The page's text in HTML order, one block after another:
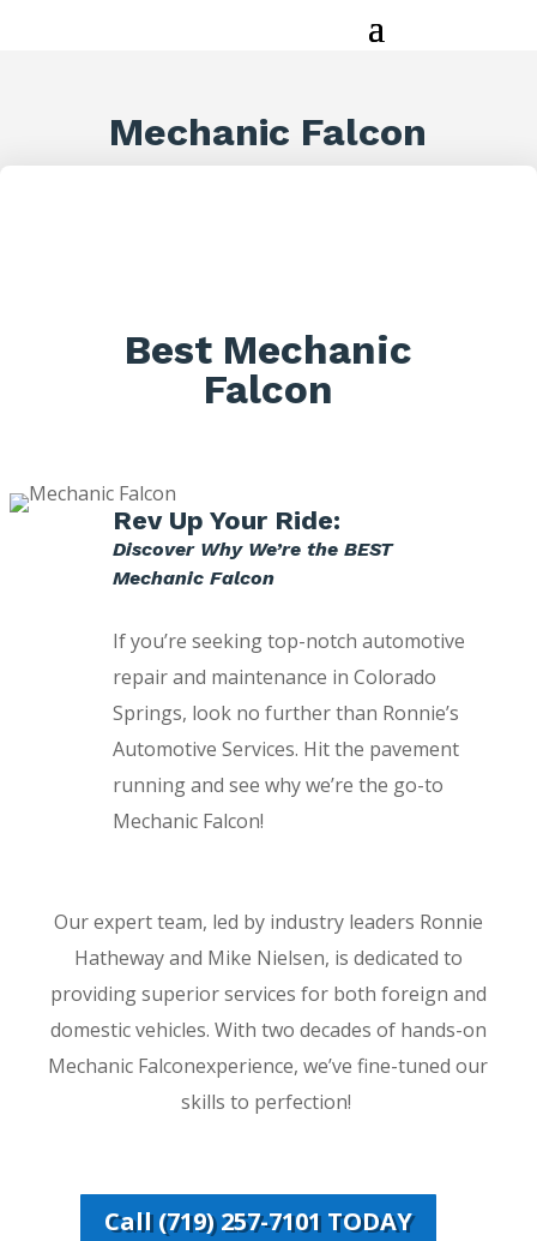
Mechanic Falcon
Best Mechanic
Falcon
Rev Up Your Ride:
Discover Why We’re the BEST
Mechanic Falcon
If you’re seeking top-notch automotive
repair and maintenance in Colorado
Springs, look no further than Ronnie’s
Automotive Services. Hit the pavement
running and see why we’re the go-to
Mechanic Falcon!
Our expert team, led by industry leaders Ronnie
Hatheway and Mike Nielsen, is dedicated to
providing superior services for both foreign and
domestic vehicles. With two decades of hands-on
Mechanic Falconexperience, we’ve fine-tuned our
skills to perfection!
Call (719) 257-7101 TODAY